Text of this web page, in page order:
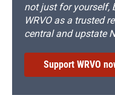
not just for yourself,
WRVO as a trusted
central and upstate
Support WRVO